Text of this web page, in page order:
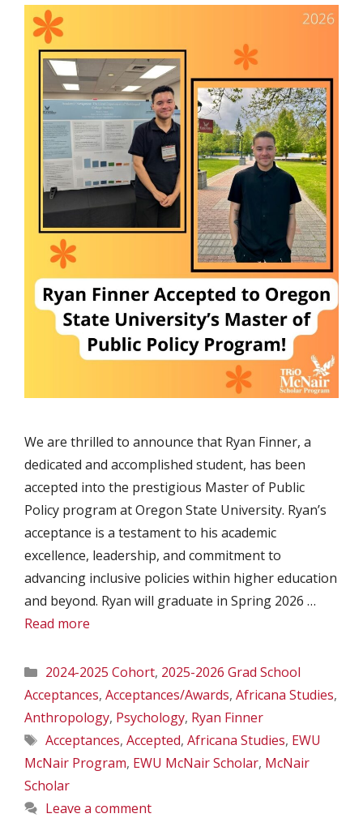
We are thrilled to announce that Ryan Finner, a
dedicated and accomplished student, has been
accepted into the prestigious Master of Public
Policy program at Oregon State University. Ryan’s
acceptance is a testament to his academic
excellence, leadership, and commitment to
advancing inclusive policies within higher education
and beyond. Ryan will graduate in Spring 2026 …
Read more
Categories
2024-2025 Cohort, 2025-2026 Grad School
Acceptances, Acceptances/Awards, Africana Studies,
Anthropology, Psychology, Ryan Finner
Tags
Acceptances, Accepted, Africana Studies, EWU
McNair Program, EWU McNair Scholar, McNair
Scholar
Leave a comment